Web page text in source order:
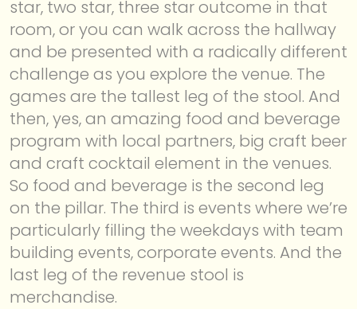
star, two star, three star outcome in that
room, or you can walk across the hallway
and be presented with a radically different
challenge as you explore the venue. The
games are the tallest leg of the stool. And
then, yes, an amazing food and beverage
program with local partners, big craft beer
and craft cocktail element in the venues.
So food and beverage is the second leg
on the pillar. The third is events where we’re
particularly filling the weekdays with team
building events, corporate events. And the
last leg of the revenue stool is
merchandise.